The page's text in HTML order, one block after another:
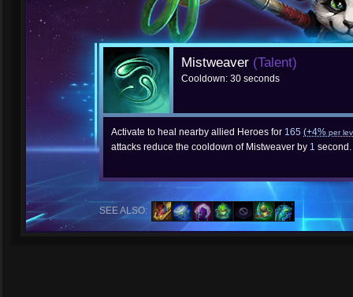
Mistweaver (Talent)
Cooldown: 30 seconds
Activate to heal nearby allied Heroes for 165 (+4% per
attacks reduce the cooldown of Mistweaver by 1 second.
SEE ALSO: